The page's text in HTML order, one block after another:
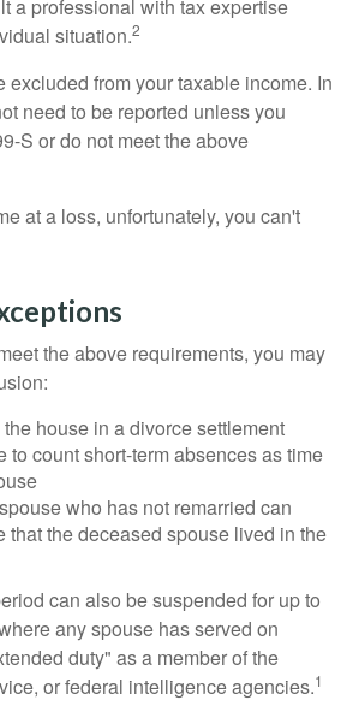
a professional with tax expertise
situation.2
excluded from your taxable income. In
need to be reported unless you
S or do not meet the above
at a loss, unfortunately, you can't
the above requirements, you may
house in a divorce settlement
to count short-term absences as time
who has not remarried can
that the deceased spouse lived in the
can also be suspended for up to
any spouse has served on
duty" as a member of the
or federal intelligence agencies.1